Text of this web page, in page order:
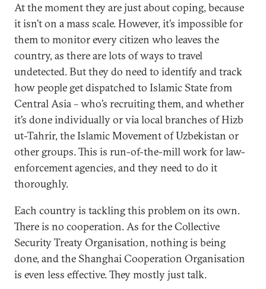
At the moment they are just about coping, because
it isn’t on a mass scale. However, it’s impossible for
them to monitor every citizen who leaves the
country, as there are lots of ways to travel
undetected. But they do need to identify and track
how people get dispatched to Islamic State from
Central Asia – who’s recruiting them, and whether
it’s done individually or via local branches of Hizb
ut-Tahrir, the Islamic Movement of Uzbekistan or
other groups. This is run-of-the-mill work for law-
enforcement agencies, and they need to do it
thoroughly.
Each country is tackling this problem on its own.
There is no cooperation. As for the Collective
Security Treaty Organisation, nothing is being
done, and the Shanghai Cooperation Organisation
is even less effective. They mostly just talk.